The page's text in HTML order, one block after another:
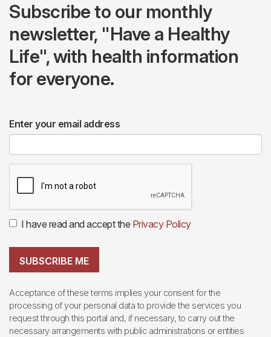
Subscribe to our monthly
newsletter, "Have a Healthy
Life", with health information
for everyone.
Enter your email address
I have read and accept the Privacy Policy
SUBSCRIBE ME
Acceptance of these terms implies your consent for the
processing of your personal data to provide the services you
request through this portal and, if necessary, to carry out the
necessary arrangements with public administrations or entities